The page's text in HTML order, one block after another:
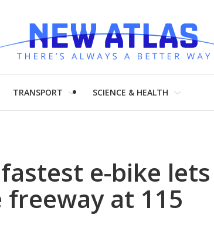
TRANSPORT SCIENCE & HEALTH
e-bike lets
at 115